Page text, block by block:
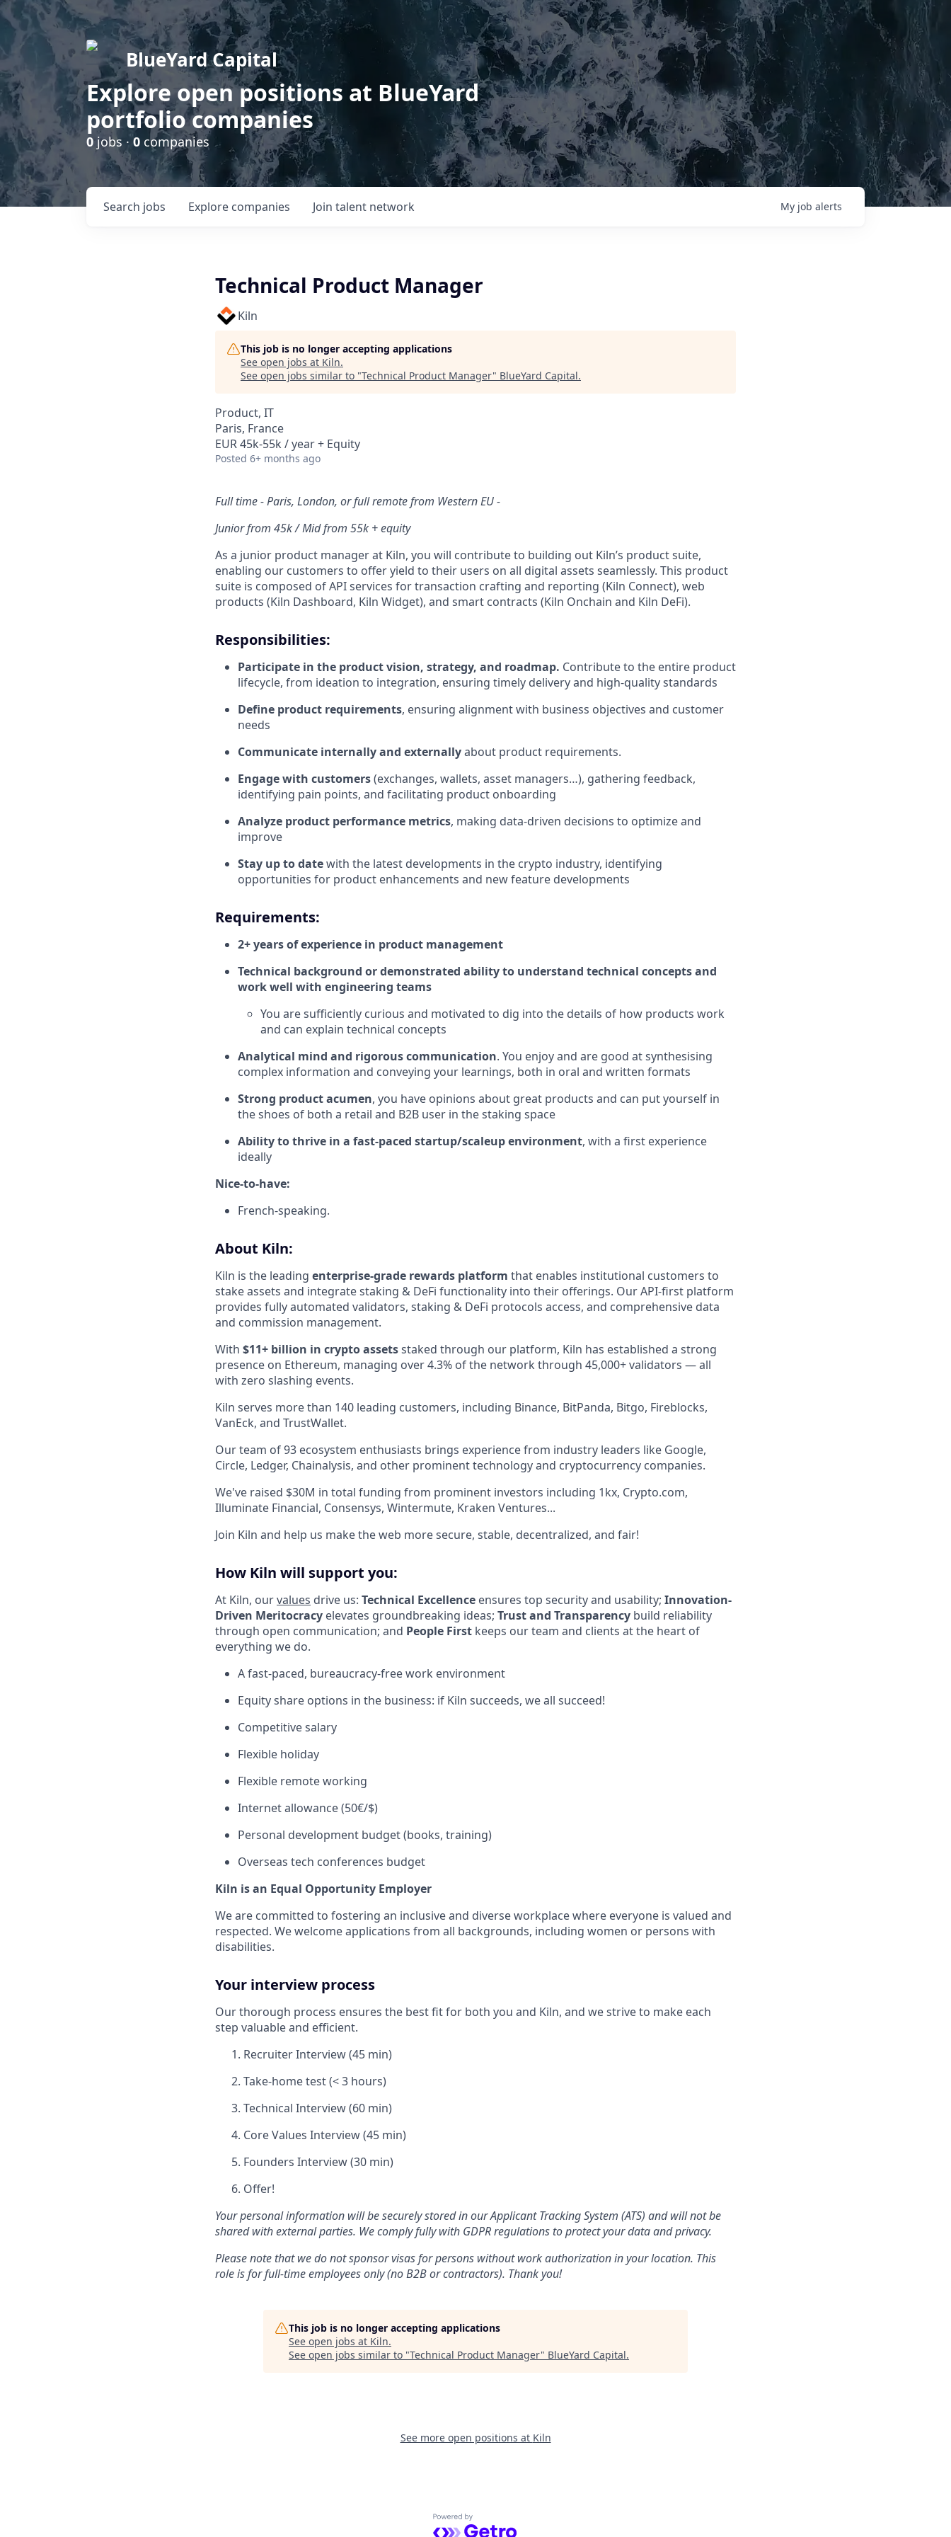
BlueYard Capital
Explore open positions at BlueYard
portfolio companies
0 jobs ·0 companies
Search jobs Explore companies Join talent network My job alerts
Technical Product Manager
Kiln
This job is no longer accepting applications
See open jobs at Kiln.
See open jobs similar to "Technical Product Manager" BlueYard Capital.
Product, IT
Paris, France
EUR 45k-55k / year + Equity
Posted 6+ months ago
Full time - Paris, London, or full remote from Western EU -
Junior from 45k / Mid from 55k + equity
As a junior product manager at Kiln, you will contribute to building out Kiln’s product suite,
enabling our customers to offer yield to their users on all digital assets seamlessly. This product
suite is composed of API services for transaction crafting and reporting (Kiln Connect), web
products (Kiln Dashboard, Kiln Widget), and smart contracts (Kiln Onchain and Kiln DeFi).
Responsibilities:
Participate in the product vision, strategy, and roadmap. Contribute to the entire product
lifecycle, from ideation to integration, ensuring timely delivery and high-quality standards
Define product requirements, ensuring alignment with business objectives and customer
needs
Communicate internally and externallyabout product requirements.
Engage with customers(exchanges, wallets, asset managers…), gathering feedback,
identifying pain points, and facilitating product onboarding
Analyze product performance metrics, making data-driven decisions to optimize and
improve
Stay up to datewith the latest developments in the crypto industry, identifying
opportunities for product enhancements and new feature developments
Requirements:
2+ years of experience in product management
Technical background or demonstrated ability to understand technical concepts and
work well with engineering teams
You are sufficiently curious and motivated to dig into the details of how products work
and can explain technical concepts
Analytical mind and rigorous communication. You enjoy and are good at synthesising
complex information and conveying your learnings, both in oral and written formats
Strong product acumen, you have opinions about great products and can put yourself in
the shoes of both a retail and B2B user in the staking space
Ability to thrive in a fast-paced startup/scaleup environment, with a first experience
ideally
Nice-to-have:
French-speaking.
About Kiln:
Kiln is the leading enterprise-grade rewards platform that enables institutional customers to
stake assets and integrate staking & DeFi functionality into their offerings. Our API-first platform
provides fully automated validators, staking & DeFi protocols access, and comprehensive data
and commission management.
With $11+ billion in crypto assetsstaked through our platform, Kiln has established a strong
presence on Ethereum, managing over 4.3% of the network through 45,000+ validators — all
with zero slashing events.
Kiln serves more than 140 leading customers, including Binance, BitPanda, Bitgo, Fireblocks,
VanEck, and TrustWallet.
Our team of 93 ecosystem enthusiasts brings experience from industry leaders like Google,
Circle, Ledger, Chainalysis, and other prominent technology and cryptocurrency companies.
We've raised $30M in total funding from prominent investors including 1kx, Crypto.com,
Illuminate Financial, Consensys, Wintermute, Kraken Ventures...
Join Kiln and help us make the web more secure, stable, decentralized, and fair!
How Kiln will support you:
At Kiln, ourvalues drive us: Technical Excellence ensures top security and usability; Innovation-
Driven Meritocracy elevates groundbreaking ideas; Trust and Transparency build reliability
through open communication; and People First keeps our team and clients at the heart of
everything we do.
A fast-paced, bureaucracy-free work environment
Equity share options in the business: if Kiln succeeds, we all succeed!
Competitive salary
Flexible holiday
Flexible remote working
Internet allowance (50€/$)
Personal development budget (books, training)
Overseas tech conferences budget
Kiln is an Equal Opportunity Employer
We are committed to fostering an inclusive and diverse workplace where everyone is valued and
respected. We welcome applications from all backgrounds, including women or persons with
disabilities.
Your interview process
Our thorough process ensures the best fit for both you and Kiln, and we strive to make each
step valuable and efficient.
Recruiter Interview (45 min)
Take-home test (< 3 hours)
Technical Interview (60 min)
Core Values Interview (45 min)
Founders Interview (30 min)
Offer!
Your personal information will be securely stored in our Applicant Tracking System (ATS) and will not be
shared with external parties. We comply fully with GDPR regulations to protect your data and privacy.
Please note that we do not sponsor visas for persons without work authorization in your location. This
role is for full-time employees only (no B2B or contractors). Thank you!
This job is no longer accepting applications
See open jobs at Kiln.
See open jobs similar to "Technical Product Manager" BlueYard Capital.
See more open positions at Kiln
Powered by Getro.com